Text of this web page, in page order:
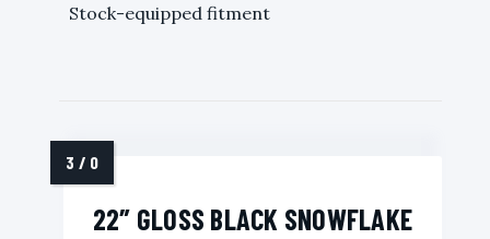
Stock-equipped fitment
22″ GLOSS BLACK SNOWFLAKE